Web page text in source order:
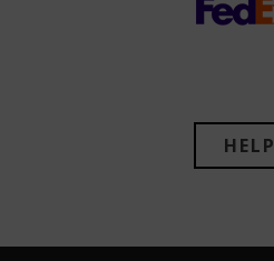
HELP